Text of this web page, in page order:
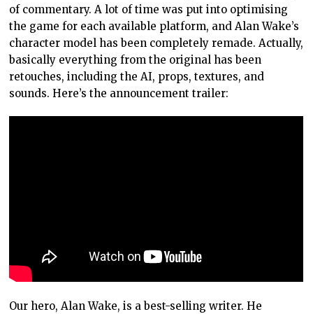
of commentary. A lot of time was put into optimising
the game for each available platform, and Alan Wake’s
character model has been completely remade. Actually,
basically everything from the original has been
retouches, including the AI, props, textures, and
sounds. Here’s the announcement trailer:
Our hero, Alan Wake, is a best-selling writer. He